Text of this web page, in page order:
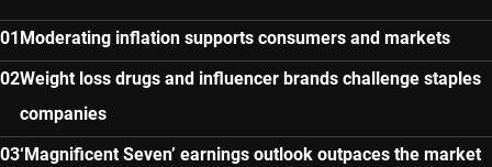
Moderating inflation supports consumers and markets
Weight loss drugs and influencer brands challenge staples
companies
‘Magnificent Seven’ earnings outlook outpaces the market